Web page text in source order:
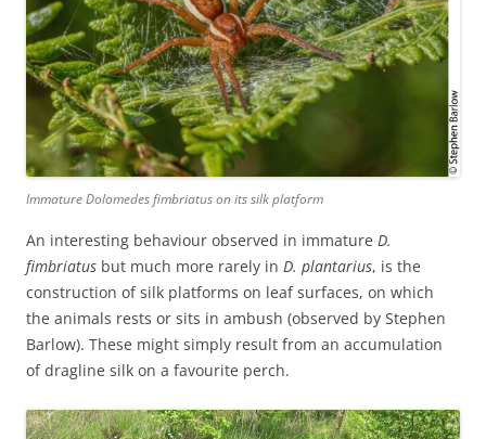
ImmatureDolomedes fimbriatuson its silk platform
An interesting behaviour observed in immature D.
fimbriatus but much more rarely in D. plantarius, is the
construction of silk platforms on leaf surfaces, on which
the animals rests or sits in ambush (observed by Stephen
Barlow). These might simply result from an accumulation
of dragline silk on a favourite perch.